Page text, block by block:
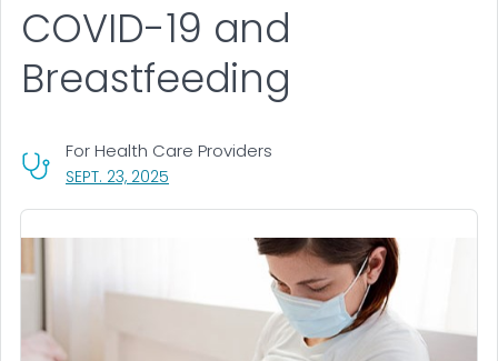
COVID-19 and
Breastfeeding
SEPT. 23, 2025
For Health Care Providers